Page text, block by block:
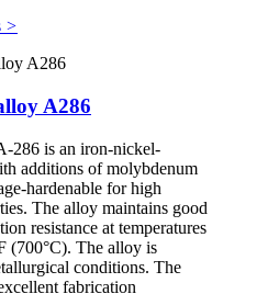
>
A286
286 is an iron-nickel-
additions of molybdenum
hardenable for high
The alloy maintains good
resistance at temperatures
(700°C). The alloy is
conditions. The
fabrication